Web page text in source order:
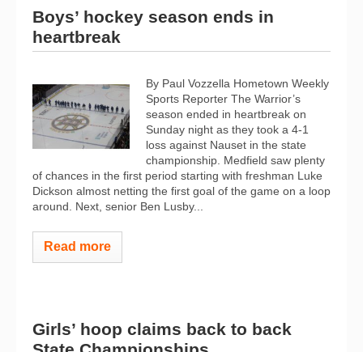
Boys’ hockey season ends in
heartbreak
By Paul Vozzella Hometown Weekly
Sports Reporter The Warrior’s
season ended in heartbreak on
Sunday night as they took a 4-1
loss against Nauset in the state
championship. Medfield saw plenty
of chances in the first period starting with freshman Luke
Dickson almost netting the first goal of the game on a loop
around. Next, senior Ben Lusby...
Read more
Girls’ hoop claims back to back